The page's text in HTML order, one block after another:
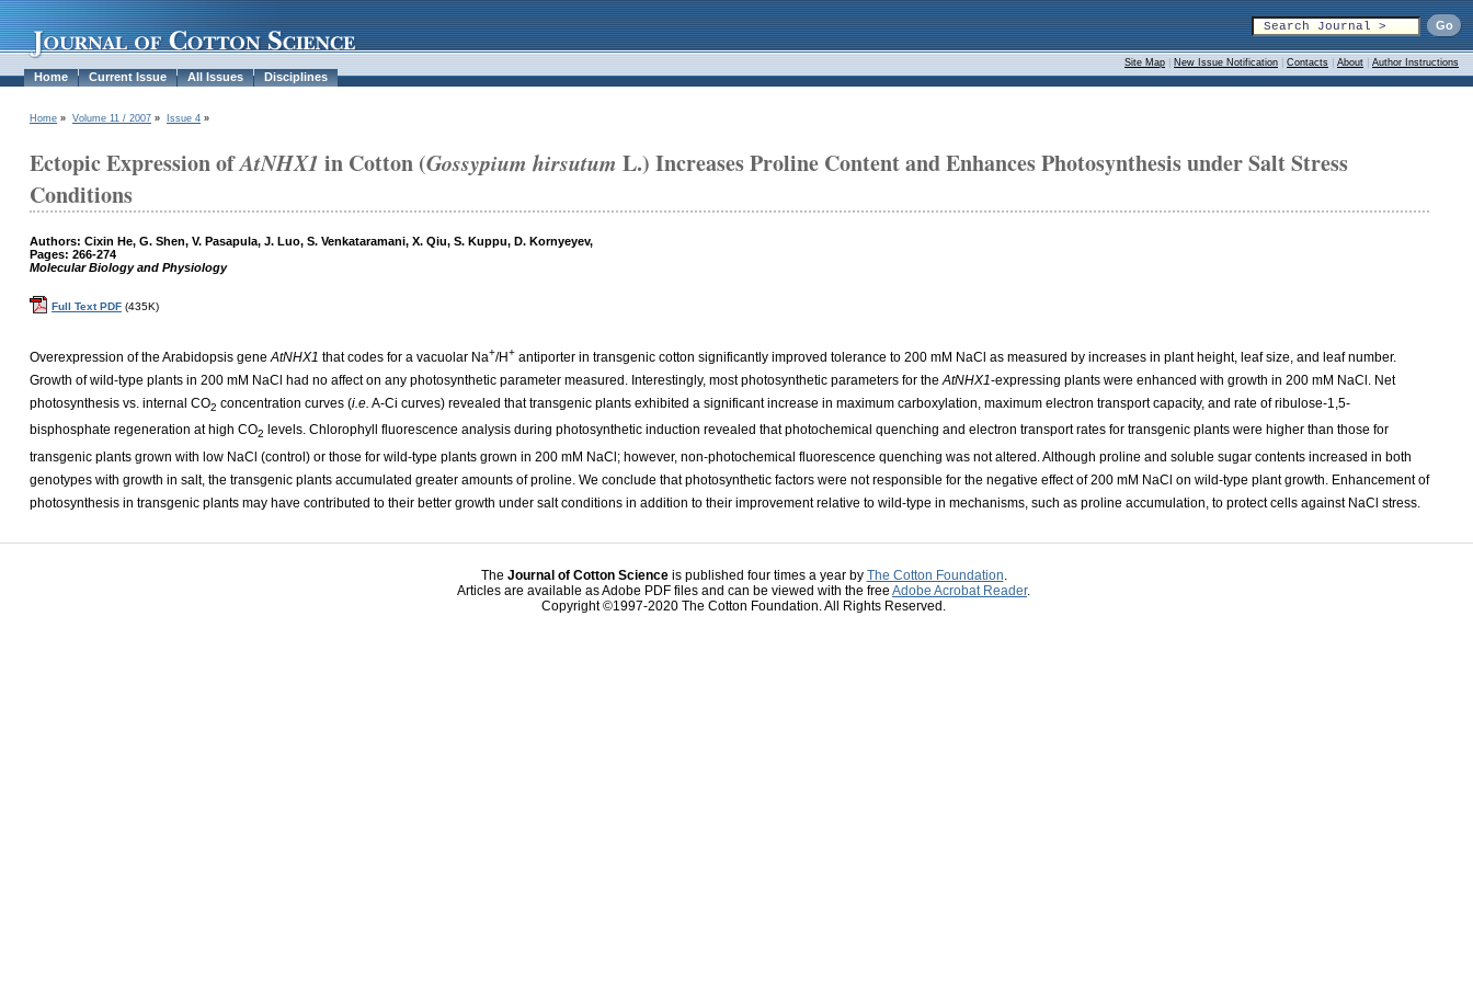
Home Current Issue All Issues Disciplines
Site Map New Issue Notification Contacts About Author Instructions
Home » Volume 11 / 2007 » Issue 4 »
Ectopic Expression ofAtNHX1 in Cotton (Gossypium hirsutum L.) Increases Proline Content and Enhances Photosynthesis under Salt Stress
Conditions
Authors: Cixin He, G. Shen, V. Pasapula, J. Luo, S. Venkataramani, X. Qiu, S. Kuppu, D. Kornyeyev,
Pages: 266-274
Molecular Biology and Physiology
Full Text PDF (435K)
Overexpression of the Arabidopsis geneAtNHX1 that codes for a vacuolar Na+/H+ antiporter in transgenic cotton significantly improved tolerance to 200 mM NaCl as measured by increases in plant height, leaf size, and leaf number.
Growth of wild-type plants in 200 mM NaCl had no affect on any photosynthetic parameter measured. Interestingly, most photosynthetic parameters for theAtNHX1-expressing plants were enhanced with growth in 200 mM NaCl. Net
photosynthesis vs. internal CO2 concentration curves (i.e. A-Ci curves) revealed that transgenic plants exhibited a significant increase in maximum carboxylation, maximum electron transport capacity, and rate of ribulose-1,5-
bisphosphate regeneration at high CO2
levels. Chlorophyll fluorescence analysis during photosynthetic induction revealed that photochemical quenching and electron transport rates for transgenic plants were higher than those for
transgenic plants grown with low NaCl (control) or those for wild-type plants grown in 200 mM NaCl; however, non-photochemical fluorescence quenching was not altered. Although proline and soluble sugar contents increased in both
genotypes with growth in salt, the transgenic plants accumulated greater amounts of proline. We conclude that photosynthetic factors were not responsible for the negative effect of 200 mM NaCl on wild-type plant growth. Enhancement of
photosynthesis in transgenic plants may have contributed to their better growth under salt conditions in addition to their improvement relative to wild-type in mechanisms, such as proline accumulation, to protect cells against NaCl stress.
The Journal of Cotton Scienceis published four times a year by The Cotton Foundation.
Articles are available as Adobe PDF files and can be viewed with the free Adobe Acrobat Reader.
Copyright ©1997-2020 The Cotton Foundation. All Rights Reserved.